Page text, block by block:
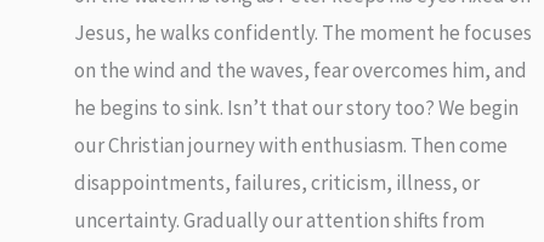
Jesus, he walks confidently. The moment he focuses
on the wind and the waves, fear overcomes him, and
he begins to sink. Isn’t that our story too? We begin
our Christian journey with enthusiasm. Then come
disappointments, failures, criticism, illness, or
uncertainty. Gradually our attention shifts from